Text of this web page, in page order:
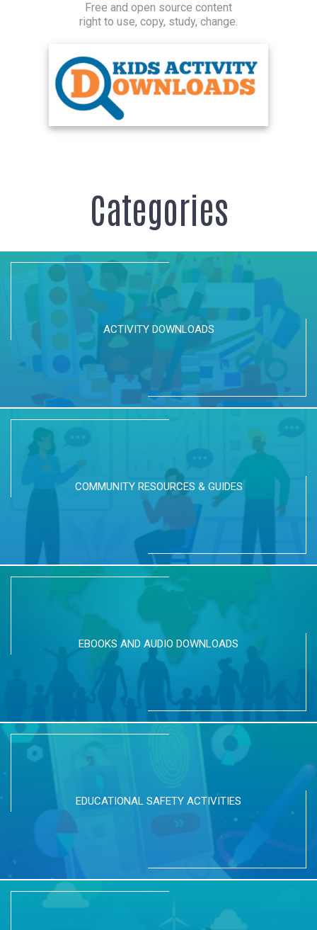
Free and open source content
right to use, copy, study, change.
Categories
ACTIVITY DOWNLOADS
COMMUNITY RESOURCES & GUIDES
EBOOKS AND AUDIO DOWNLOADS
EDUCATIONAL SAFETY ACTIVITIES